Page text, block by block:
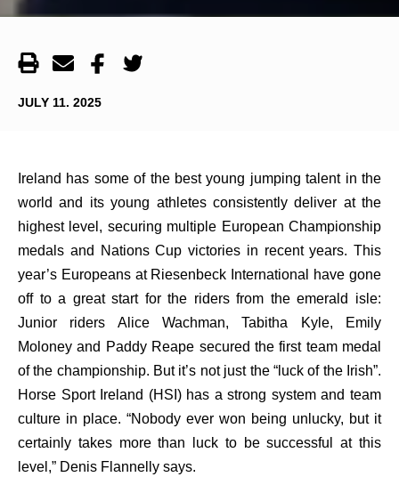
JULY 11. 2025
Ireland has some of the best young jumping talent in the
world and its young athletes consistently deliver at the
highest level, securing multiple European Championship
medals and Nations Cup victories in recent years. This
year’s Europeans at Riesenbeck International have gone
off to a great start for the riders from the emerald isle:
Junior riders Alice Wachman, Tabitha Kyle, Emily
Moloney and Paddy Reape secured the first team medal
of the championship. But it’s not just the “luck of the Irish”.
Horse Sport Ireland (HSI) has a strong system and team
culture in place. “Nobody ever won being unlucky, but it
certainly takes more than luck to be successful at this
level,” Denis Flannelly says.